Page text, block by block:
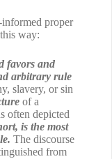
proper
way:
favors and
arbitrary rule
slavery, or sin
of a
often depicted
is the most
The discourse
from